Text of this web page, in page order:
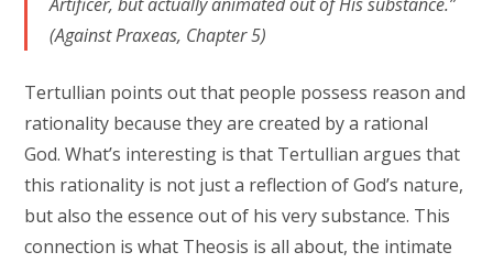
(Against Praxeas, Chapter 5)
Tertullian points out that people possess reason and
rationality because they are created by a rational
God. What’s interesting is that Tertullian argues that
this rationality is not just a reflection of God’s nature,
but also the essence out of his very substance. This
connection is what Theosis is all about, the intimate